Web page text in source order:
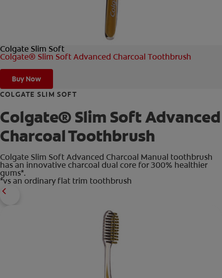
Colgate Slim Soft
Colgate® Slim Soft Advanced Charcoal Toothbrush
Buy Now
COLGATE SLIM SOFT
Colgate® Slim Soft Advanced
Charcoal Toothbrush
Colgate Slim Soft Advanced Charcoal Manual toothbrush
has an innovative charcoal dual core for 300% healthier
gums*.
*vs an ordinary flat trim toothbrush